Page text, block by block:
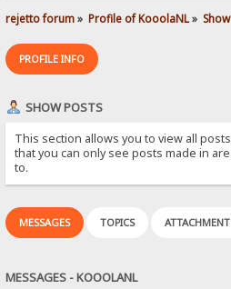
rejetto forum» Profile of KooolaNL»
PROFILE INFO
SHOW POSTS
This section allows you to view all
that you can only see posts made in
to.
MESSAGES TOPICS
MESSAGES - KOOOLANL